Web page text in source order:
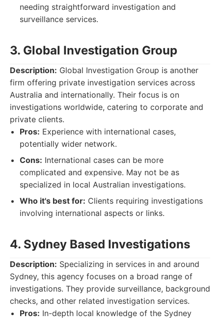
needing straightforward investigation and
surveillance services.
3. Global Investigation Group
Description: Global Investigation Group is another
firm offering private investigation services across
Australia and internationally. Their focus is on
investigations worldwide, catering to corporate and
private clients.
Pros: Experience with international cases,
potentially wider network.
Cons: International cases can be more
complicated and expensive. May not be as
specialized in local Australian investigations.
Who it's best for: Clients requiring investigations
involving international aspects or links.
4. Sydney Based Investigations
Description: Specializing in services in and around
Sydney, this agency focuses on a broad range of
investigations. They provide surveillance, background
checks, and other related investigation services.
Pros: In-depth local knowledge of the Sydney